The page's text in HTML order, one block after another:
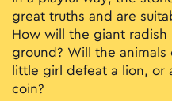
great truths and are
How will the giant
ground? Will the animals
little girl defeat a lion, or
coin?